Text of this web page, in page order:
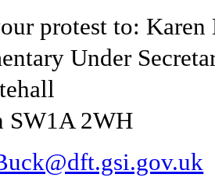
protest to:
Under
SW1A 2WH